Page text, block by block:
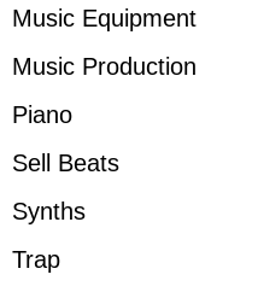
Music Equipment
Music Production
Piano
Sell Beats
Synths
Trap